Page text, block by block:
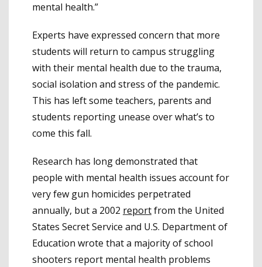
mental health.”
Experts have expressed concern that more
students will return to campus struggling
with their mental health due to the trauma,
social isolation and stress of the pandemic.
This has left some teachers, parents and
students reporting unease over what’s to
come this fall.
Research has long demonstrated that
people with mental health issues account for
very few gun homicides perpetrated
annually, but a 2002 reportfrom the United
States Secret Service and U.S. Department of
Education wrote that a majority of school
shooters report mental health problems